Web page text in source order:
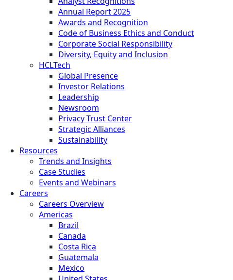
Annual Report 2025
Awards and Recognition
Code of Business Ethics and Conduct
Corporate Social Responsibility
Diversity, Equity and Inclusion
HCLTech
Global Presence
Investor Relations
Leadership
Newsroom
Privacy Trust Center
Strategic Alliances
Sustainability
Resources
Trends and Insights
Case Studies
Events and Webinars
Careers
Careers Overview
Americas
Brazil
Canada
Costa Rica
Guatemala
Mexico